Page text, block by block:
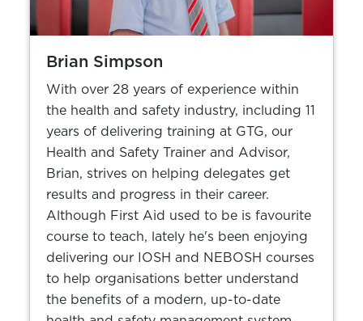
Brian Simpson
With over 28 years of experience within
the health and safety industry, including 11
years of delivering training at GTG, our
Health and Safety Trainer and Advisor,
Brian, strives on helping delegates get
results and progress in their career.
Although First Aid used to be is favourite
course to teach, lately he's been enjoying
delivering our IOSH and NEBOSH courses
to help organisations better understand
the benefits of a modern, up-to-date